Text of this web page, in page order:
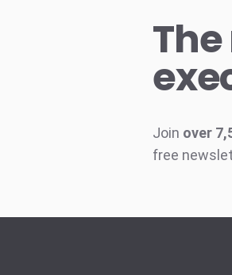
Join over
free